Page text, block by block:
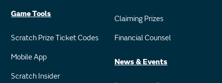
Game Tools
Scratch Prize Ticket Codes
Mobile App
Scratch Insider
Claiming Prizes
Financial Counsel
News & Events